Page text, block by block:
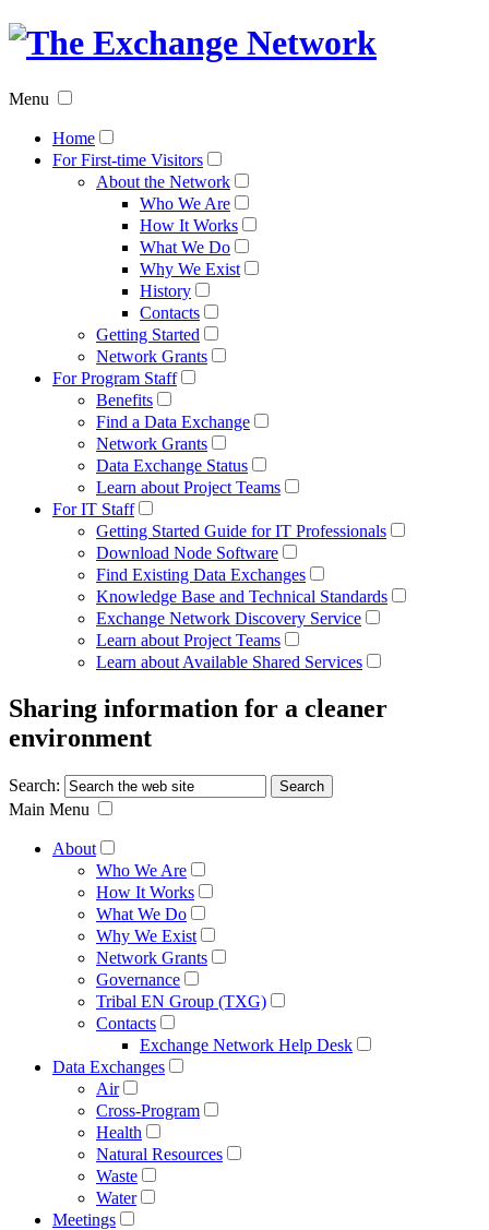
The
Menu
Home
For First-time Visitors
About the Network
Who We Are
How It Works
What We Do
Why We Exist
History
Contacts
Getting Started
Network Grants
For Program Staff
Benefits
Find a Data Exchange
Network Grants
Data Exchange Status
Learn about Project Teams
For IT Staff
Getting Started Guide for IT Professionals
Download Node Software
Find Existing Data Exchanges
Knowledge Base and Technical Standards
Exchange Network Discovery Service
Learn about Project Teams
Learn about Available Shared Services
Sharing information for a cleaner
environment
Search:
Main Menu
About
Who We Are
How It Works
What We Do
Why We Exist
Network Grants
Governance
Tribal EN Group (TXG)
Contacts
Exchange Network Help Desk
Data Exchanges
Air
Cross-Program
Health
Natural Resources
Waste
Water
Meetings